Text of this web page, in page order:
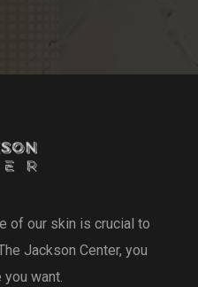
of our skin is crucial to
Jackson Center, you
want.